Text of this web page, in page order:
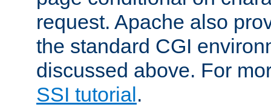
request. Apache also
the standard CGI
discussed above. For
SSI tutorial .